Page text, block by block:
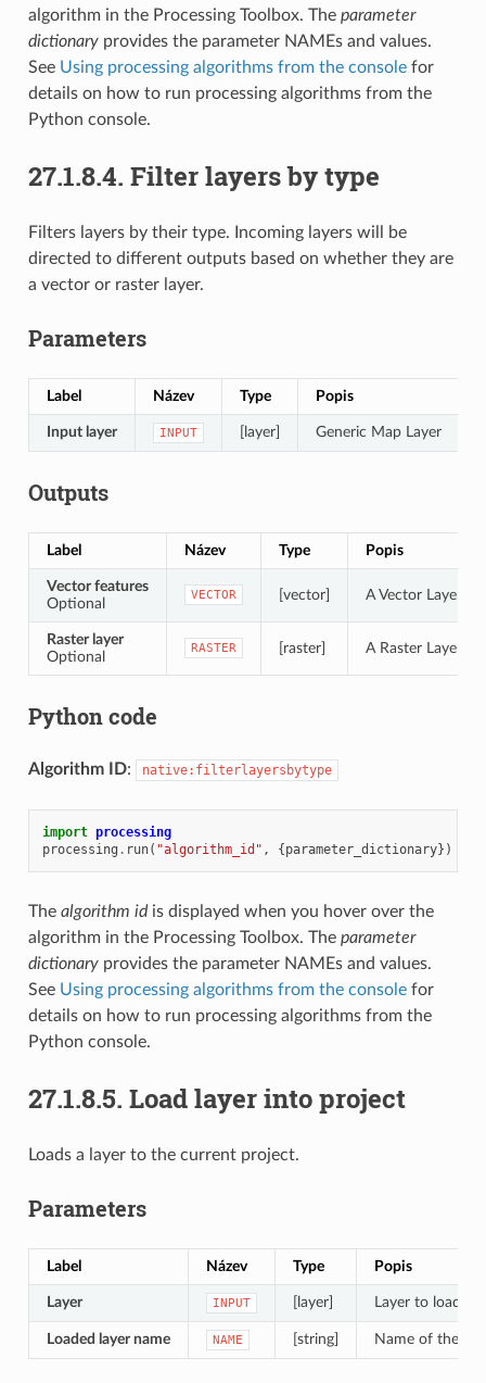
algorithm in the Processing Toolbox. The parameter
dictionaryprovides the parameter NAMEs and values.
See Using processing algorithms from the consolefor
details on how to run processing algorithms from the
Python console.
27.1.8.4. Filter layers by type
Filters layers by their type. Incoming layers will be
directed to different outputs based on whether they are
a vector or raster layer.
Parameters
Label Název Type Popis
Input layer INPUT [layer] Generic Map Layer
Outputs
Label Název Type Popis
Vector features
Optional
VECTOR [vector] A Vector Layer
Raster layer
Optional
RASTER [raster] A Raster Layer
Python code
Algorithm ID: native:filterlayersbytype
import processing
processing . run( "algorithm_id" , {parameter_dictionary})
The algorithm idis displayed when you hover over the
algorithm in the Processing Toolbox. The parameter
dictionaryprovides the parameter NAMEs and values.
See Using processing algorithms from the consolefor
details on how to run processing algorithms from the
Python console.
27.1.8.5. Load layer into project
Loads a layer to the current project.
Parameters
Label Název Type Popis
Layer INPUT [layer] Layer to load in
Loaded layer name NAME [string] Name of the